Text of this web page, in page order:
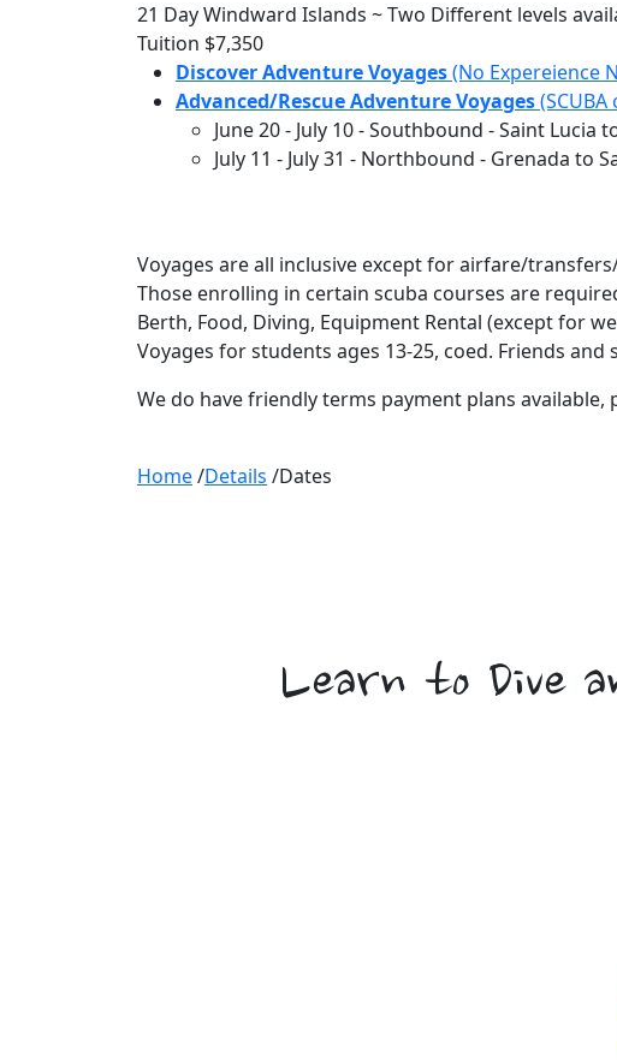
21 Day Windward Islands ~ Two Different levels
Tuition $7,350
Discover Adventure Voyages(No Expereience
Advanced/Rescue Adventure Voyages
June 20- July 10- Southbound - Saint Lucia
July 11 - July 31 - Northbound - Grenada to
Voyages are all inclusive except for airfare/
Those enrolling in certain scuba courses are
Berth, Food, Diving, Equipment Rental (except for
Voyages for students ages 13-25, coed. Friends
We do have friendly terms payment plans available,
Home/Details /Dates
Learn to Dive